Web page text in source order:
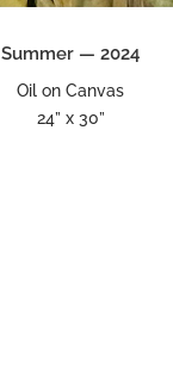
Summer — 2024
Oil on Canvas
24” x 30”